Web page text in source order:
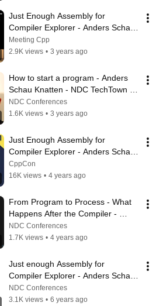
Just Enough Assembly for
Compiler Explorer - Anders Schau
Knatten - Meeting C++ 2022
Meeting Cpp
2.9K views • 3 years ago
How to start a program - Anders
Schau Knatten - NDC TechTown
2022 2
NDC Conferences
1.6K views • 3 years ago
Just Enough Assembly for
Compiler Explorer - Anders Schau
Knatten - CppCon 2021
CppCon
16K views • 4 years ago
From Program to Process - What
Happens After the Compiler -
Anders Schau Knatten - NDC
TechTown 2021
NDC Conferences
1.7K views • 4 years ago
Just enough Assembly for
Compiler Explorer - Anders Schau
Knatten
NDC Conferences
3.1K views • 6 years ago